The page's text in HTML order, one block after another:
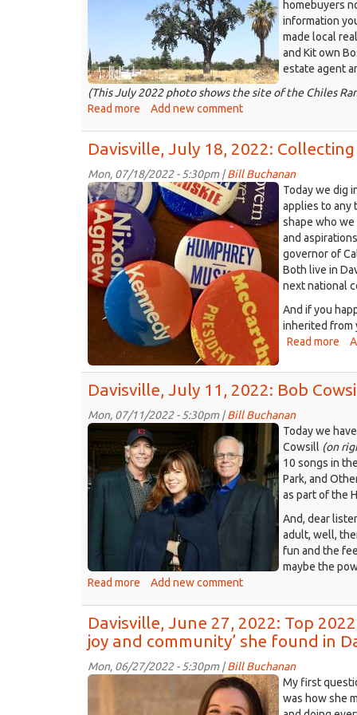
can
be
magical
in
the
summer
July
2022.jpg
homebuyers
information
made local
and Kit own
estate agent
(This July 2022 photo shows the site of the Chiles
Read more about
Aug.
1,
2022:
Millennials
in
the
market,
fewer
Bay
Area
buyers,
and
other
Davis
housing
updates
Add new comment
Davisville, July 18, 2022:
Mon, 07/18/2022 - 5:30pm |Bill Buchanan
Presidential
campaign
buttons
from
1968,
1972.JPG
Today we dig
applies to any
shape who
and
governor of
Both live in
next national
And if you
inherited from
Read more
18,
of
past
Davisville, July 11, 2022: Bob
Mon, 07/11/2022 - 5:30pm |Bill Buchanan
cowsills.jpg
Today we
Cowsill (on
10 songs in
Park, and
as part of the
And, dear
adult, well,
fun and the
maybe the
Read more about
July
11,
2022:
Bob
Cowsill,
Add new comment
Davisville, June 27, 2022: Top
joy and community’ she found in
Mon, 06/27/2022 - 5:30pm |Bill Buchanan
amandaportier
UC
My first
was how she